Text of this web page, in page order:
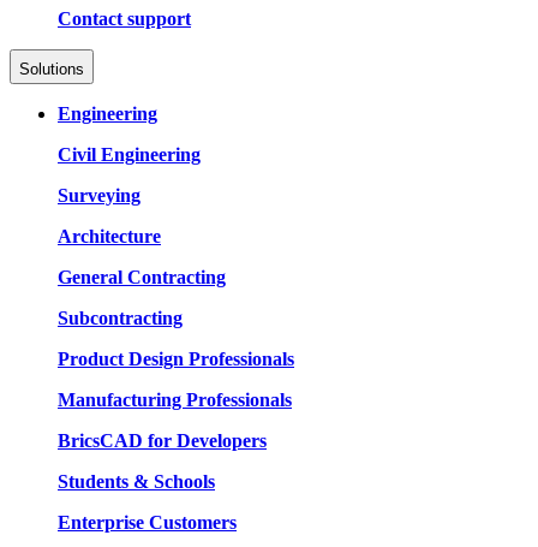
Contact support
Solutions
Engineering
Civil Engineering
Surveying
Architecture
General Contracting
Subcontracting
Product Design Professionals
Manufacturing Professionals
BricsCAD for Developers
Students & Schools
Enterprise Customers